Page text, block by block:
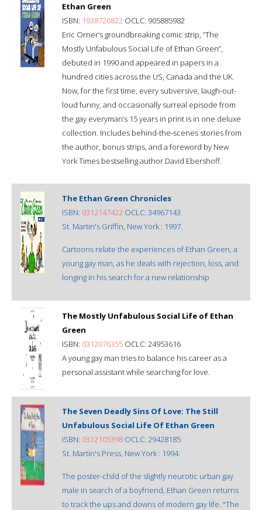
Ethan Green
ISBN: 1938720822 OCLC: 905885982
Eric Orner’s groundbreaking comic strip, “The
Mostly Unfabulous Social Life of Ethan Green”,
debuted in 1990 and appeared in papers in a
hundred cities across the US, Canada and the UK.
Now, for the first time, every subversive, laugh-out-
loud funny, and occasionally surreal episode from
the gay everyman’s 15 years in print is in one deluxe
collection. Includes behind-the-scenes stories from
the author, bonus strips, and a foreword by New
York Times bestselling author David Ebershoff.
The Ethan Green Chronicles
ISBN: 0312147422 OCLC: 34967143
St. Martin's Griffin, New York : 1997.
Cartoons relate the experiences of Ethan Green, a
young gay man, as he deals with rejection, loss, and
longing in his search for a new relationship
The Mostly Unfabulous Social Life of Ethan
Green
ISBN: 0312076355 OCLC: 24953616
A young gay man tries to balance his career as a
personal assistant while searching for love.
The Seven Deadly Sins Of Love: The Still
Unfabulous Social Life Of Ethan Green
ISBN: 0312105398 OCLC: 29428185
St. Martin's Press, New York : 1994.
The poster-child of the slightly neurotic urban gay
male in search of a boyfriend, Ethan Green returns
to track the ups and downs of modern gay life. "The